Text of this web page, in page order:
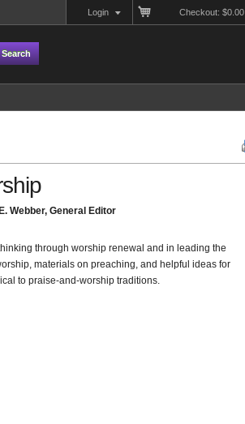
Checkout: $0.00
Login
Webber, General Editor
through worship renewal and in leading the
materials on preaching, and helpful ideas for
to praise-and-worship traditions.